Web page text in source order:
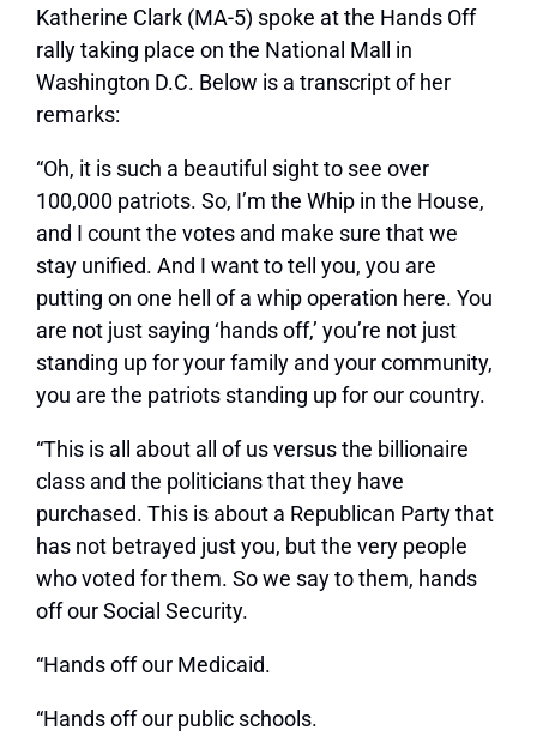
Katherine Clark (MA-5) spoke at the Hands Off
rally taking place on the National Mall in
Washington D.C. Below is a transcript of her
remarks:
“Oh, it is such a beautiful sight to see over
100,000 patriots. So, I’m the Whip in the House,
and I count the votes and make sure that we
stay unified. And I want to tell you, you are
putting on one hell of a whip operation here. You
are not just saying ‘hands off,’ you’re not just
standing up for your family and your community,
you are the patriots standing up for our country.
“This is all about all of us versus the billionaire
class and the politicians that they have
purchased. This is about a Republican Party that
has not betrayed just you, but the very people
who voted for them. So we say to them, hands
off our Social Security.
“Hands off our Medicaid.
“Hands off our public schools.